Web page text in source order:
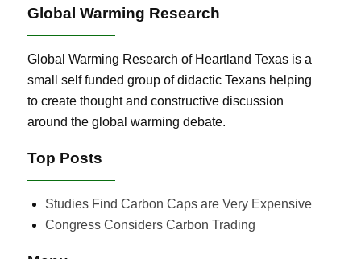
Global Warming Research
Global Warming Research of Heartland Texas is a
small self funded group of didactic Texans helping
to create thought and constructive discussion
around the global warming debate.
Top Posts
Studies Find Carbon Caps are Very Expensive
Congress Considers Carbon Trading